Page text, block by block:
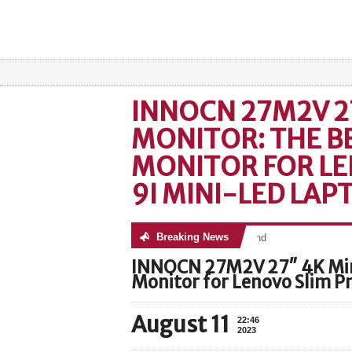
INNOCN 27M2V
MONITOR: THE
MONITOR FOR
9I MINI-LED
Breaking News
No posts were found
INNOCN 27M2V 27″ 4K
Monitor for Lenovo Slim
August 11
22:46
2023